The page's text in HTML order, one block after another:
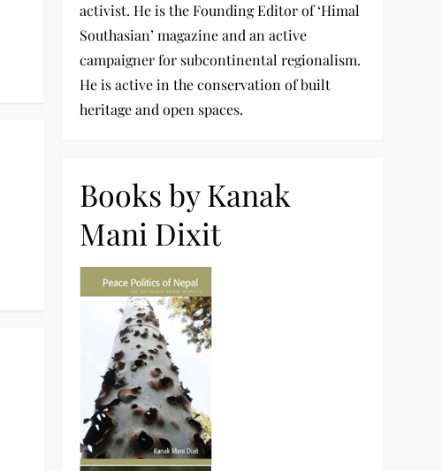
activist. He is the Founding Editor of ‘Himal
Southasian’ magazine and an active
campaigner for subcontinental regionalism.
He is active in the conservation of built
heritage and open spaces.
Books by Kanak
Mani Dixit